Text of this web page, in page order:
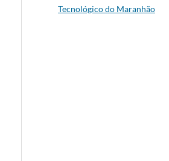
Tecnológico do Maranhão